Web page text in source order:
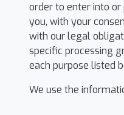
order to enter into
you, with your
with our legal
specific processing
each purpose listed
We use the